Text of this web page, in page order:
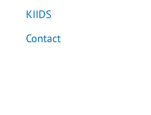
KIIDS
Contact